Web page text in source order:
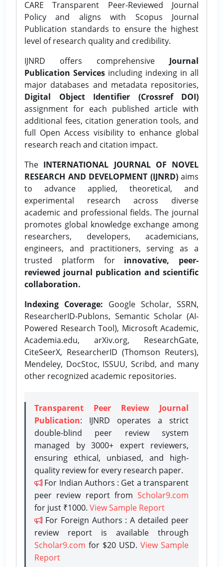
CARE Transparent Peer-Reviewed Journal
Policy and aligns with Scopus Journal
Publication standards to ensure the highest
level of research quality and credibility.
IJNRD offers comprehensive Journal
Publication Services including indexing in all
major databases and metadata repositories,
Digital Object Identifier (Crossref DOI)
assignment for each published article with
additional fees, citation generation tools, and
full Open Access visibility to enhance global
research reach and citation impact.
The INTERNATIONAL JOURNAL OF NOVEL
RESEARCH AND DEVELOPMENT (IJNRD)aims
to advance applied, theoretical, and
experimental research across diverse
academic and professional fields. The journal
promotes global knowledge exchange among
researchers, developers, academicians,
engineers, and practitioners, serving as a
trusted platform for innovative, peer-
reviewed journal publication and scientific
collaboration.
Indexing Coverage: Google Scholar, SSRN,
ResearcherID-Publons, Semantic Scholar (AI-
Powered Research Tool), Microsoft Academic,
Academia.edu, arXiv.org, ResearchGate,
CiteSeerX, ResearcherID (Thomson Reuters),
Mendeley, DocStoc, ISSUU, Scribd, and many
other recognized academic repositories.
Transparent Peer Review Journal
Publication: IJNRD operates a strict
double-blind peer review system
managed by 3000+ expert reviewers,
ensuring ethical, unbiased, and high-
quality review for every research paper.
For Indian Authors : Get a transparent
peer review report from Scholar9.com
for just ₹1000. View Sample Report
For Foreign Authors : A detailed peer
review report is available through
Scholar9.com for $20 USD. View Sample
Report